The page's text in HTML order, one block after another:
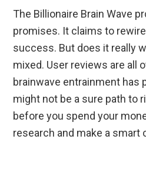
The Billionaire Brain Wave
promises. It claims to
success. But does it really
mixed. User reviews are all
brainwave entrainment has
might not be a sure path to
before you spend your
research and make a smart